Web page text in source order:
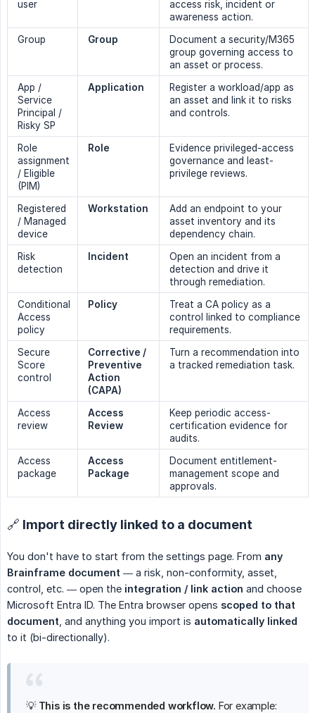
user
access risk, incident or
awareness action.
Group
Group
Document a security/M365
group governing access to
an asset or process.
App /
Service
Principal /
Risky SP
Application
Register a workload/app as
an asset and link it to risks
and controls.
Role
assignment
/ Eligible
(PIM)
Role
Evidence privileged-access
governance and least-
privilege reviews.
Registered
/ Managed
device
Workstation
Add an endpoint to your
asset inventory and its
dependency chain.
Risk
detection
Incident
Open an incident from a
detection and drive it
through remediation.
Conditional
Access
policy
Policy
Treat a CA policy as a
control linked to compliance
requirements.
Secure
Score
control
Corrective /
Preventive
Action
(CAPA)
Turn a recommendation into
a tracked remediation task.
Access
review
Access
Review
Keep periodic access-
certification evidence for
audits.
Access
package
Access
Package
Document entitlement-
management scope and
approvals.
🔗 Import directly linked to a document
You don't have to start from the settings page. From any
Brainframe document — a risk, non-conformity, asset,
control, etc. — open the integration / link action and choose
Microsoft Entra ID. The Entra browser opens scoped to that
document , and anything you import is automatically linked
to it (bi-directionally).
💡 This is the recommended workflow. For example: